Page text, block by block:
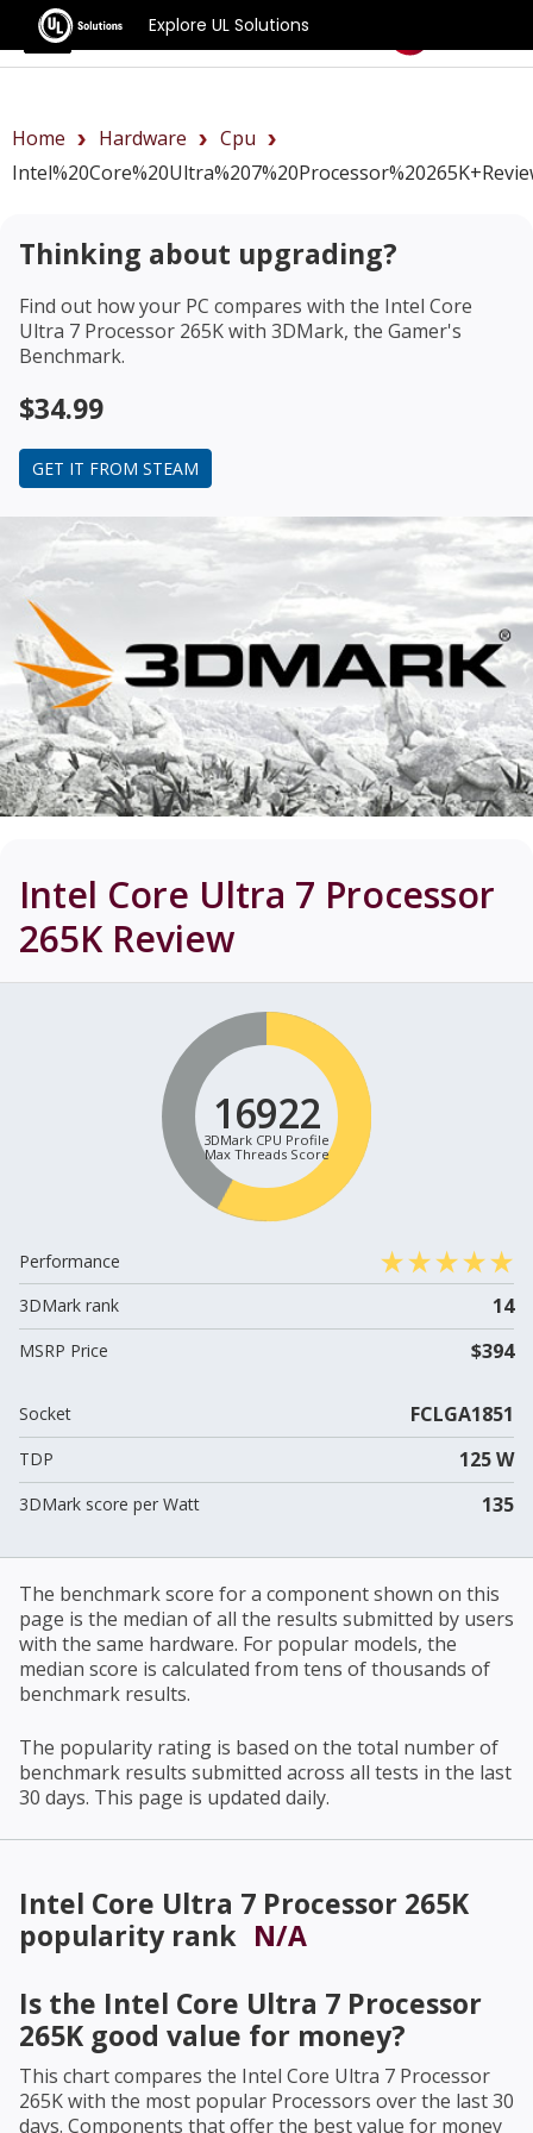
Explore UL Solutions
Benchmarks
Home Hardware
Cpu
Thinking about upgrading?
Find out how your PC compares with the Intel Core
Ultra 7 Processor 265Kwith 3DMark, the Gamer's
Benchmark.
$34.99
GET IT FROM STEAM
Intel Core Ultra 7 Processor
265KReview
16922
3DMark CPU Profile
Max Threads Score
Performance
3DMark rank
14
MSRP Price $394
Socket FCLGA1851
TDP 125 W
3DMark score per Watt 135
The benchmark score for a component shown on this
page is the median of all the results submitted by users
with the same hardware. For popular models, the
median score is calculated from tens of thousands of
benchmark results.
The popularity rating is based on the total number of
benchmark results submitted across all tests in the last
30 days. This page is updated daily.
Intel Core Ultra 7 Processor 265K
popularity rank N/A
Is the Intel Core Ultra 7 Processor
265K good value for money?
This chart compares the Intel Core Ultra 7 Processor
265Kwith the most popular Processors over the last 30
days. Components that offer the best value for money